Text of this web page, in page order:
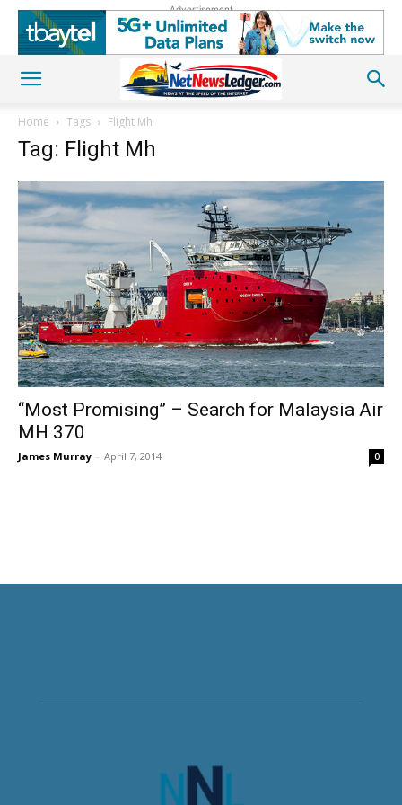
Advertisement
Home Tags Flight Mh
Tag: Flight Mh
“Most Promising” – Search for Malaysia Air
MH 370
James Murray - April 7, 2014 0